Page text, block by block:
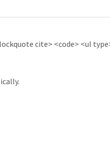
cite> <code> <ul